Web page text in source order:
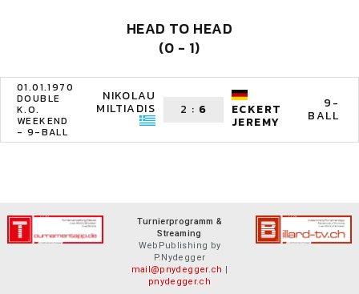
HEAD TO HEAD
(0 - 1)
01.01.1970
DOUBLE
K.O.
WEEKEND
- 9-BALL
NIKOLAU
MILTIADIS 2 : 6 ECKERT
JEREMY
9-
BALL
Turnierprogramm &
Streaming
WebPublishing by
P.Nydegger
mail@pnydegger.ch |
pnydegger.ch